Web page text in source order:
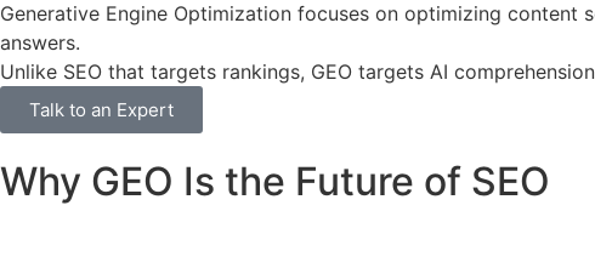
Generative Engine Optimization focuses on optimizing content
answers.
Unlike SEO that targets rankings, GEO targets AI
Talk to an Expert
Why GEO Is the Future of SEO